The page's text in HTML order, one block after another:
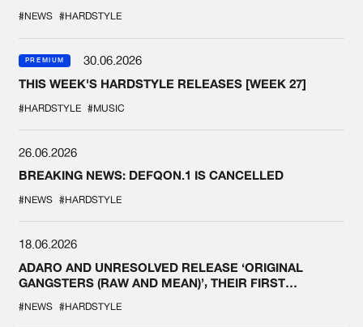
#NEWS #HARDSTYLE
PREMIUM
30.06.2026
THIS WEEK'S HARDSTYLE RELEASES [WEEK 27]
#HARDSTYLE #MUSIC
26.06.2026
BREAKING NEWS: DEFQON.1 IS CANCELLED
#NEWS #HARDSTYLE
18.06.2026
ADARO AND UNRESOLVED RELEASE ‘ORIGINAL
GANGSTERS (RAW AND MEAN)’, THEIR FIRST
#NEWS #HARDSTYLE